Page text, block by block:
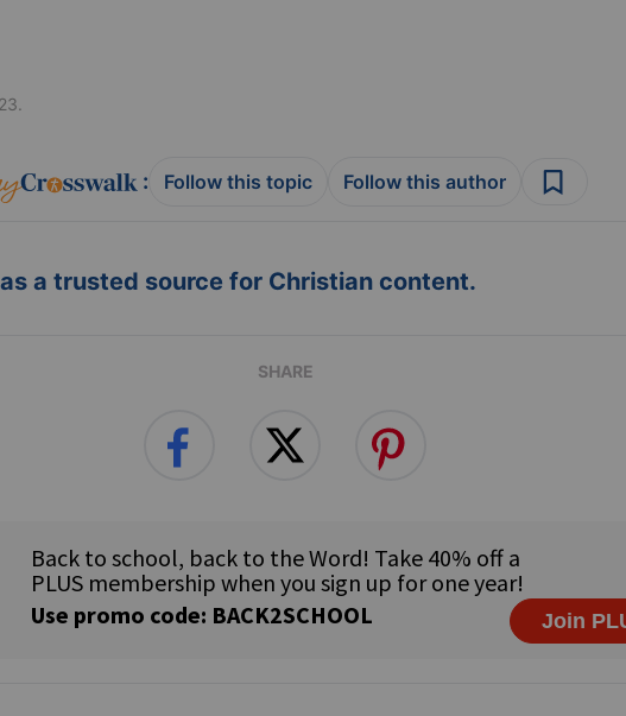
: Follow this topic Follow this author
a trusted source for Christian content.
SHARE